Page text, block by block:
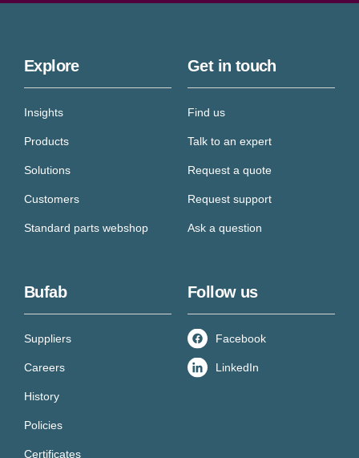
Explore
Insights
Products
Solutions
Customers
Standard parts webshop
Get in touch
Find us
Talk to an expert
Request a quote
Request support
Ask a question
Bufab
Suppliers
Careers
History
Policies
Certificates
Follow us
Facebook
LinkedIn